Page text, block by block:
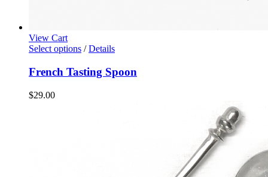
View Cart
Select options / Details
French Tasting Spoon
$29.00